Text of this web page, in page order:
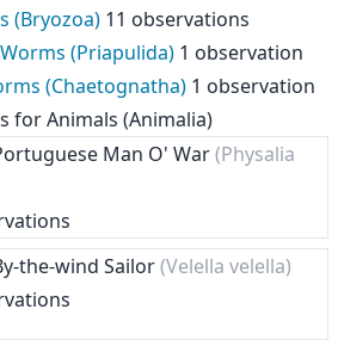
(Bryozoa) 11 observations
(Priapulida) 1 observation
(Chaetognatha) 1 observation
forAnimals (Animalia)
Man O' War(Physalia
the-wind Sailor(Velella velella)